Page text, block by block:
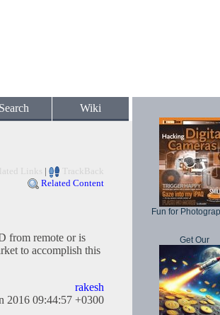
Search Wiki
Links |
TrackBack
Related Content
from remote or is
to accomplish this
rakesh
2016 09:44:57 +0300
Fun for
Get Our